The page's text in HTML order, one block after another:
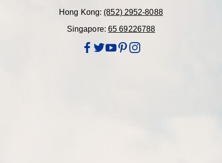
Hong Kong: (852) 2952-8088
Singapore: 65 69226788